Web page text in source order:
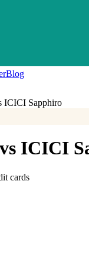
Blog
ICICI Sapphiro
vs ICICI
cards